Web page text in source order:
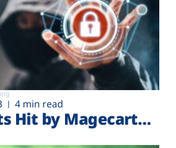
4 min read
Hit by Magecart…